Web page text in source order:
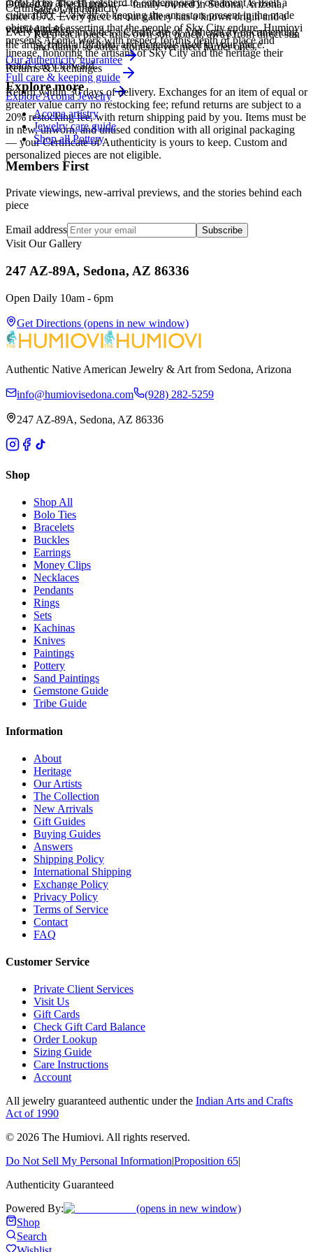
cultural act — a way of keeping the ancestors present in the made
object and of asserting that the people of Sky City endure. Humiovi
presents Acoma work with respect for this depth of place and
lineage, honoring the artisans of Sky City and the heritage their
hands carry forward.
ExploreAcomaJewelry
Store with care
Keep each piece in its own soft pouch, away from direct sun
and damp, so softer stones never meet harder ones.
Full care & keeping guide
Certificate of Authenticity
Every purchase includes a Certificate of Authenticity documenting
the artist, tribal affiliation, and materials used in your piece.
Returns & Exchanges
Return within 30 days of delivery. Exchanges for an item of equal or
greater value carry no restocking fee; refund returns are subject to a
20% restocking fee, with return shipping paid by you. Items must be
in new, unworn, and unused condition with all original packaging
— your Certificate of Authenticity is yours to keep. Custom and
personalized pieces are not eligible.
Offered byThe Humiovi— family-owned inSedona,Arizona,
since 1972. Every piece in our gallery has a known origin and a
verified maker.
Our authenticity guarantee
Explore more
Acoma artistry
Jewelry care guide
Shop all Pottery
Members First
Private viewings, new-arrival previews, and the stories behind each
piece
Email address Subscribe
Visit Our Gallery
247 AZ-89A, Sedona, AZ 86336
Open Daily 10am - 6pm
Get Directions (opens in new window)
Authentic Native American Jewelry & Art from Sedona, Arizona
info@humiovisedona.com (928) 282-5259
247 AZ-89A, Sedona, AZ 86336
Shop
Shop All
Bolo Ties
Bracelets
Buckles
Earrings
Money Clips
Necklaces
Pendants
Rings
Sets
Kachinas
Knives
Paintings
Pottery
Sand Paintings
Gemstone Guide
Tribe Guide
Information
About
Heritage
Our Artists
The Collection
New Arrivals
Gift Guides
Buying Guides
Answers
Shipping Policy
International Shipping
Exchange Policy
Privacy Policy
Terms of Service
Contact
FAQ
Customer Service
Private Client Services
Visit Us
Gift Cards
Check Gift Card Balance
Order Lookup
Sizing Guide
Care Instructions
Account
All jewelry guaranteed authentic under the Indian Arts and Crafts
Act of 1990
© 2026 The Humiovi. All rights reserved.
Do Not Sell My Personal Information|Proposition 65|
Authenticity Guaranteed
Powered By:
(opens in new window)
Shop
Search